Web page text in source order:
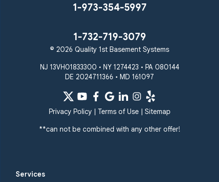
1-973-354-5997
1-732-719-3079
© 2026 Quality 1st Basement Systems
NJ 13VH01833300 • NY 1274423 • PA 080144
DE 2024711366 • MD 161097
Privacy Policy| Terms of Use| Sitemap
**can not be combined with any other offer!
Services